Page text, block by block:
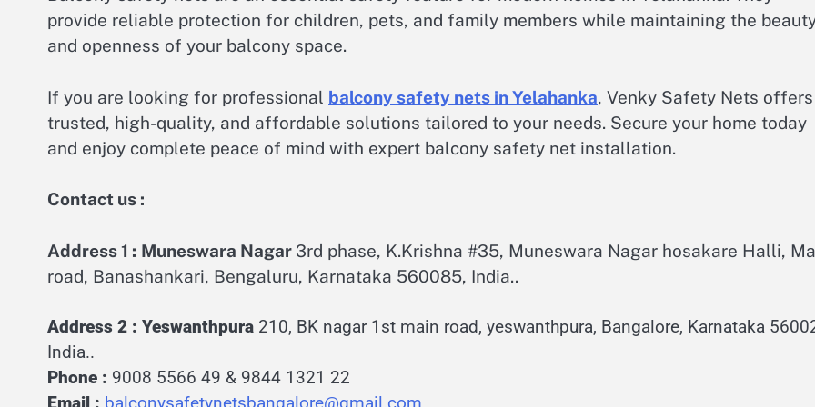
provide reliable protection for children, pets, and family members while maintaining the
and openness of your balcony space.
If you are looking for professional balcony safety nets in Yelahanka, Venky Safety Nets offers
trusted, high-quality, and affordable solutions tailored to your needs. Secure your home today
and enjoy complete peace of mind with expert balcony safety net installation.
Contact us :
Address 1 : Muneswara Nagar 3rd phase, K.Krishna #35, Muneswara Nagar hosakare Halli,
road, Banashankari, Bengaluru, Karnataka 560085, India..
Address 2 : Yeswanthpura 210, BK nagar 1st main road, yeswanthpura, Bangalore, Karnataka
India..
Phone : 9008 5566 49 & 9844 1321 22